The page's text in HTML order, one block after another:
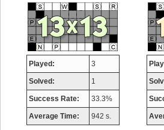
Played: 3
Solved: 1
Success Rate: 33.3%
Average Time: 942 s.